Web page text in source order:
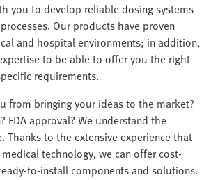
you to develop reliable dosing systems
Our products have proven
and hospital environments; in addition,
to be able to offer you the right
requirements.
from bringing your ideas to the market?
FDA approval? We understand the
Thanks to the extensive experience that
technology, we can offer cost-
to-install components and solutions.